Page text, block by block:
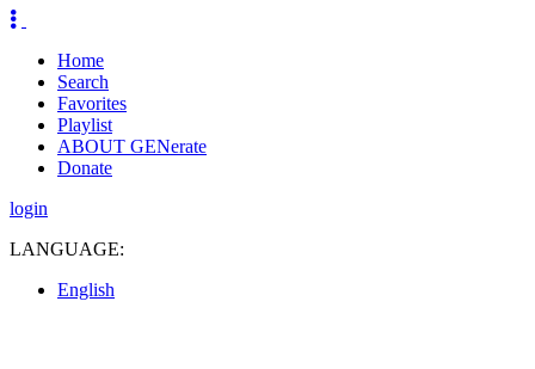
Home
Search
Favorites
Playlist
ABOUT GENerate
Donate
login
LANGUAGE:
English